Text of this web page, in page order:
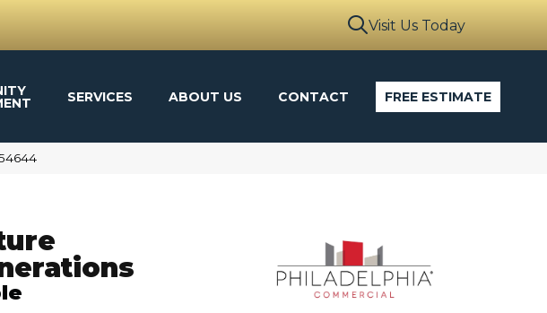
Visit Us Today
SERVICES ABOUT US CONTACT FREE ESTIMATE